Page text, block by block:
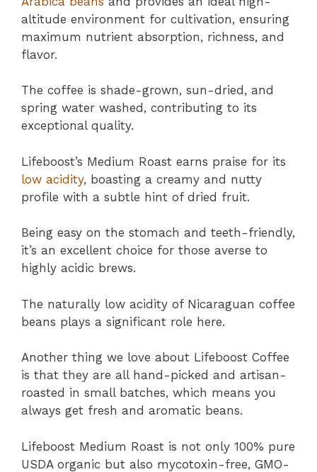
altitude environment for cultivation, ensuring
maximum nutrient absorption, richness, and
flavor.
The coffee is shade-grown, sun-dried, and
spring water washed, contributing to its
exceptional quality.
Lifeboost’s Medium Roast earns praise for its
low acidity, boasting a creamy and nutty
profile with a subtle hint of dried fruit.
Being easy on the stomach and teeth-friendly,
it’s an excellent choice for those averse to
highly acidic brews.
The naturally low acidity of Nicaraguan coffee
beans plays a significant role here.
Another thing we love about Lifeboost Coffee
is that they are all hand-picked and artisan-
roasted in small batches, which means you
always get fresh and aromatic beans.
Lifeboost Medium Roast is not only 100% pure
USDA organic but also mycotoxin-free, GMO-